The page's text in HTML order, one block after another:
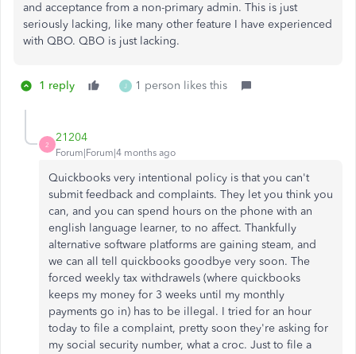
and acceptance from a non-primary admin. This is just
seriously lacking, like many other feature I have experienced
with QBO. QBO is just lacking.
1 reply J 1 person likes this
2
21204
Forum|Forum|4 months ago
Quickbooks very intentional policy is that you can't
submit feedback and complaints. They let you think you
can, and you can spend hours on the phone with an
english language learner, to no affect. Thankfully
alternative software platforms are gaining steam, and
we can all tell quickbooks goodbye very soon. The
forced weekly tax withdrawels (where quickbooks
keeps my money for 3 weeks until my monthly
payments go in) has to be illegal. I tried for an hour
today to file a complaint, pretty soon they're asking for
my social security number, what a croc. Just to file a